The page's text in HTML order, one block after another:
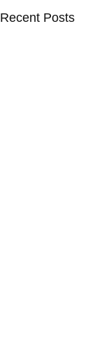
Recent Posts